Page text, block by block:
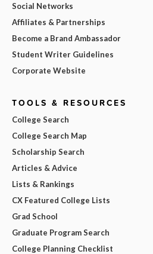
Social Networks
Affiliates & Partnerships
Become a Brand Ambassador
Student Writer Guidelines
Corporate Website
TOOLS & RESOURCES
College Search
College Search Map
Scholarship Search
Articles & Advice
Lists & Rankings
CX Featured College Lists
Grad School
Graduate Program Search
College Planning Checklist